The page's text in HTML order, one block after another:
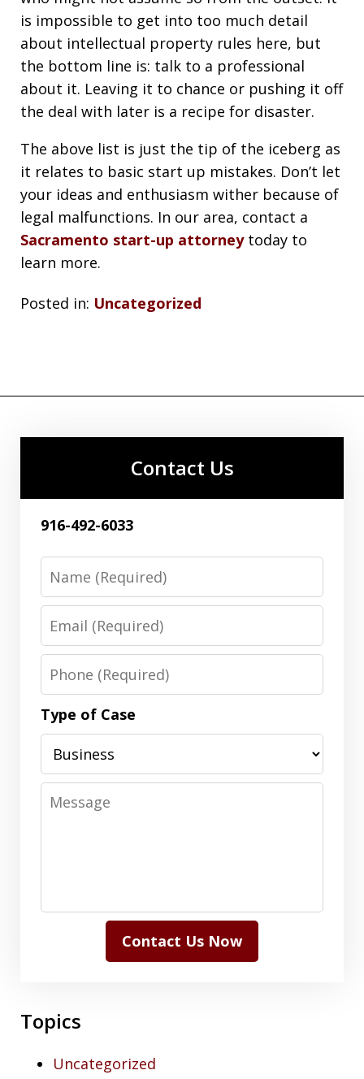
is impossible to get into too much detail
about intellectual property rules here, but
the bottom line is: talk to a professional
about it. Leaving it to chance or pushing it off
the deal with later is a recipe for disaster.
The above list is just the tip of the iceberg as
it relates to basic start up mistakes. Don’t let
your ideas and enthusiasm wither because of
legal malfunctions. In our area, contact a
Sacramento start-up attorneytoday to
learn more.
Posted in: Uncategorized
Contact Us
916-492-6033
Name
Email
Phone
Type of Case
Message
Contact Us Now
Topics
Uncategorized